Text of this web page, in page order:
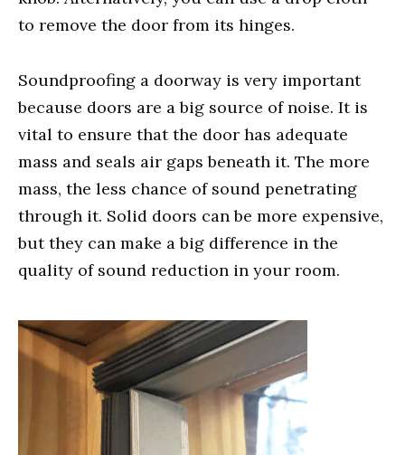
to remove the door from its hinges.
Soundproofing a doorway is very important
because doors are a big source of noise. It is
vital to ensure that the door has adequate
mass and seals air gaps beneath it. The more
mass, the less chance of sound penetrating
through it. Solid doors can be more expensive,
but they can make a big difference in the
quality of sound reduction in your room.